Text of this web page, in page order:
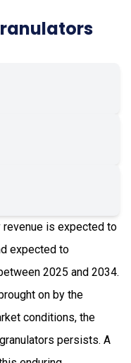
revenue is expected to
expected to
2025 and 2034.
on by the
conditions, the
persists. A